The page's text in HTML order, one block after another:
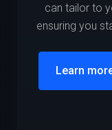
can tailor to
ensuring you
Learn